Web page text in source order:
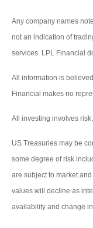
Any company names
not an indication of
services. LPL Financial
All information is
Financial makes no
All investing involves
US Treasuries may be
some degree of risk
are subject to market
values will decline as
availability and change